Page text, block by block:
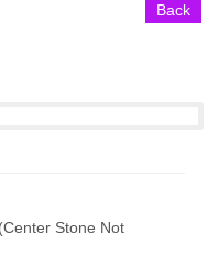
Back
Stone Not